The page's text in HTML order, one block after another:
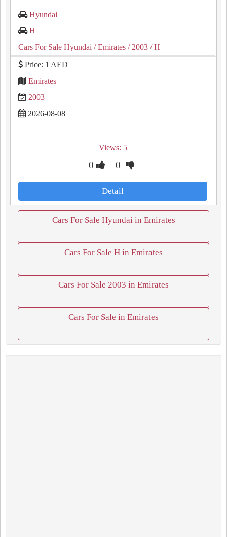
Hyundai
H
Cars For Sale Hyundai / Emirates / 2003 / H
Price: 1 AED
Emirates
2003
2026-08-08
Views: 5
0 0
Detail
Cars For Sale Hyundai in Emirates
Cars For Sale H in Emirates
Cars For Sale 2003 in Emirates
Cars For Sale in Emirates